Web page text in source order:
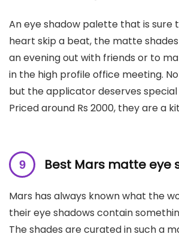
An eye shadow palette that is sure
heart skip a beat, the matte
an evening out with friends or to
in the high profile office meeting.
but the applicator deserves special
Priced around Rs 2000, they are a
Best Mars matte eye
Mars has always known what the
their eye shadows contain
The shades are curated in such a